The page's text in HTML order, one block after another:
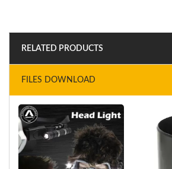
RELATED PRODUCTS
FILES DOWNLOAD